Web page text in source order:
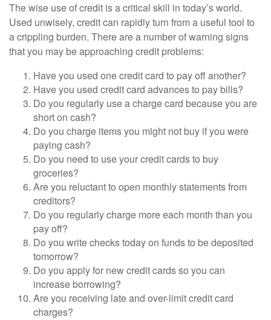
The wise use of credit is a critical skill in today’s world.
Used unwisely, credit can rapidly turn from a useful tool to
a crippling burden. There are a number of warning signs
that you may be approaching credit problems:
Have you used one credit card to pay off another?
Have you used credit card advances to pay bills?
Do you regularly use a charge card because you are
short on cash?
Do you charge items you might not buy if you were
paying cash?
Do you need to use your credit cards to buy
groceries?
Are you reluctant to open monthly statements from
creditors?
Do you regularly charge more each month than you
pay off?
Do you write checks today on funds to be deposited
tomorrow?
Do you apply for new credit cards so you can
increase borrowing?
Are you receiving late and over-limit credit card
charges?